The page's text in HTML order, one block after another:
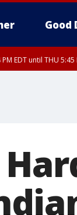
Good
EDT until THU